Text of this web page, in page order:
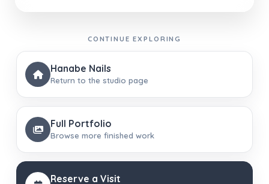
CONTINUE EXPLORING
Hanabe Nails
Return to the studio page
Full Portfolio
Browse more finished work
Reserve a Visit